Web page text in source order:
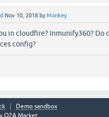
Nov 10, 2018 byMonkey
in cloudfire? Inmunify360? Do
config?
Demo sandbox
Q2A Market